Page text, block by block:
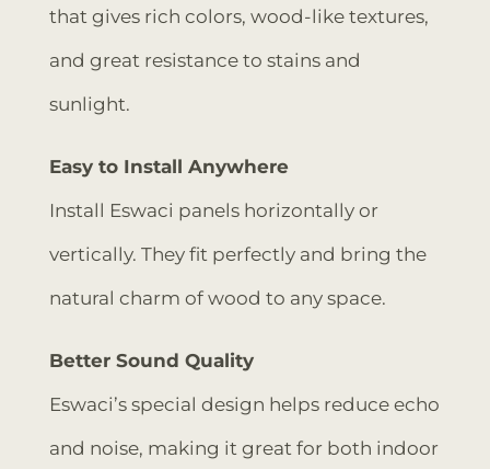
that gives rich colors, wood-like textures,
and great resistance to stains and
sunlight.
Easy to Install Anywhere
Install Eswaci panels horizontally or
vertically. They fit perfectly and bring the
natural charm of wood to any space.
Better Sound Quality
Eswaci’s special design helps reduce echo
and noise, making it great for both indoor